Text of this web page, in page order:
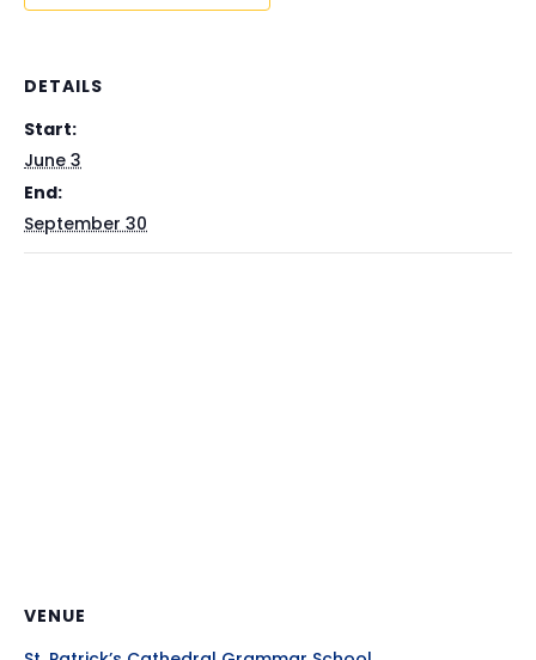
DETAILS
Start:
June 3
End:
September 30
VENUE